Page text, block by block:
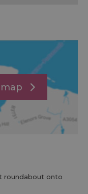
roundabout onto